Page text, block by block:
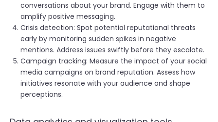
conversations about your brand. Engage with them to
amplify positive messaging.
Crisis detection: Spot potential reputational threats
early by monitoring sudden spikes in negative
mentions. Address issues swiftly before they escalate.
Campaign tracking: Measure the impact of your social
media campaigns on brand reputation. Assess how
initiatives resonate with your audience and shape
perceptions.